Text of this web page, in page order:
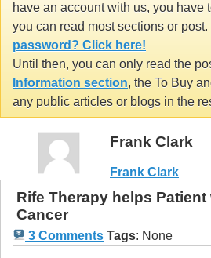
have an account with us, you have
you can read most sections or post.
password? Click here!
Until then, you can only read the
Information section, the To Buy
any public articles or blogs in the
Frank Clark
Frank Clark
Rife Therapy helps
Cancer
3 Comments Tags: None